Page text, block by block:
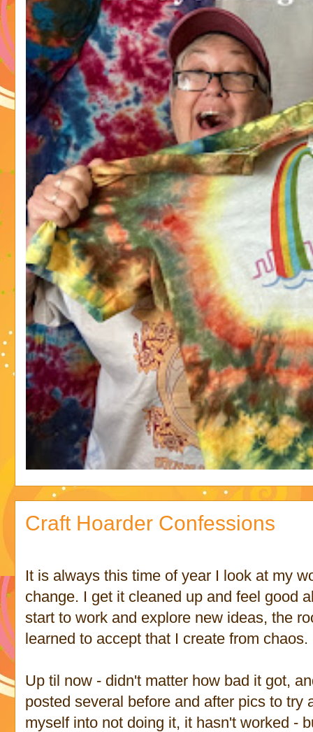
Craft Hoarder Confessions
It is always this time of year I look at my
change. I get it cleaned up and feel good
start to work and explore new ideas, the
learned to accept that I create from chaos.
Up til now - didn't matter how bad it got,
posted several before and after pics to try
myself into not doing it, it hasn't worked -